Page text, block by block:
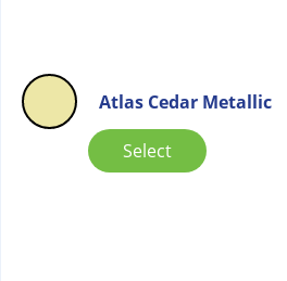
Atlas Cedar Metallic
Select